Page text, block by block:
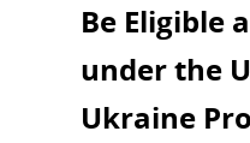
Be Eligible
under the
Ukraine